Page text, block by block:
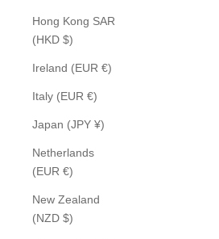
Hong Kong SAR
(HKD $)
Ireland (EUR €)
Italy (EUR €)
Japan (JPY ¥)
Netherlands
(EUR €)
New Zealand
(NZD $)